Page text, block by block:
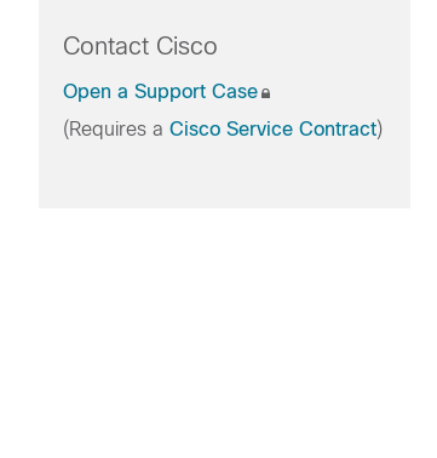
Contact Cisco
Open a Support Case
(Requires a Cisco Service Contract)